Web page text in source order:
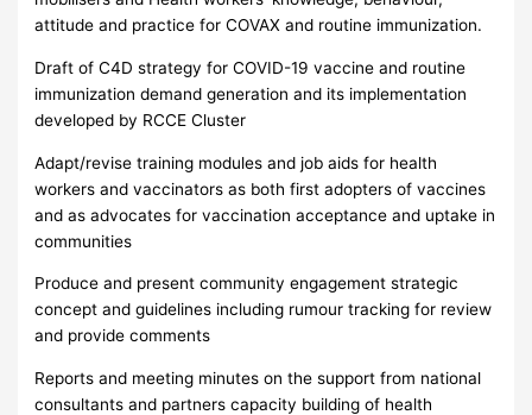
attitude and practice for COVAX and routine immunization.
Draft of C4D strategy for COVID-19 vaccine and routine
immunization demand generation and its implementation
developed by RCCE Cluster
Adapt/revise training modules and job aids for health
workers and vaccinators as both first adopters of vaccines
and as advocates for vaccination acceptance and uptake in
communities
Produce and present community engagement strategic
concept and guidelines including rumour tracking for review
and provide comments
Reports and meeting minutes on the support from national
consultants and partners capacity building of health